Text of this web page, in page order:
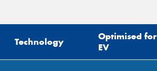
Technology
Optimised for
EV